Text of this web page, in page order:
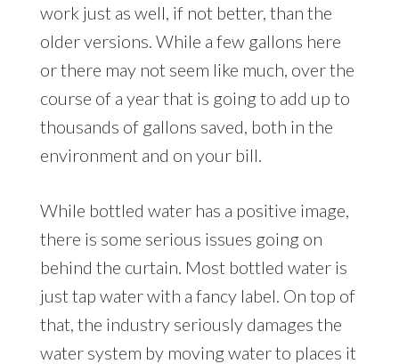
work just as well, if not better, than the
older versions. While a few gallons here
or there may not seem like much, over the
course of a year that is going to add up to
thousands of gallons saved, both in the
environment and on your bill.
While bottled water has a positive image,
there is some serious issues going on
behind the curtain. Most bottled water is
just tap water with a fancy label. On top of
that, the industry seriously damages the
water system by moving water to places it